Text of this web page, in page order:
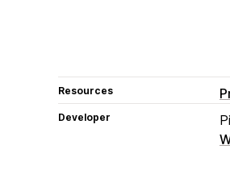
Resources
Developer